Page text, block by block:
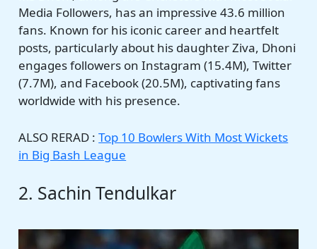
Media Followers, has an impressive 43.6 million
fans. Known for his iconic career and heartfelt
posts, particularly about his daughter Ziva, Dhoni
engages followers on Instagram (15.4M), Twitter
(7.7M), and Facebook (20.5M), captivating fans
worldwide with his presence.
ALSO RERAD :Top 10 Bowlers With Most Wickets
in Big Bash League
2. Sachin Tendulkar